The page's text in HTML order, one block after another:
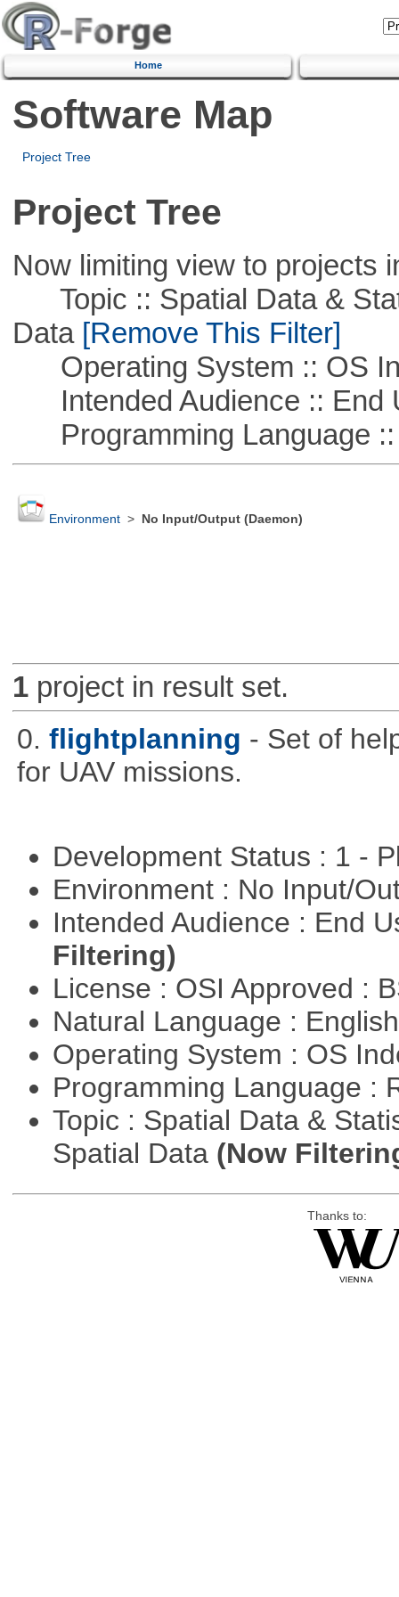
Home
Software Map
Project Tree
Project Tree
Now limiting view to projects
Topic :: Spatial Data &
Data[Remove This Filter]
Operating System :: OS
Intended Audience :: End
Programming Language ::
Environment> No Input/Output (Daemon)
1project in result set.
0. flightplanning - Set of
for UAV missions.
Development Status : 1 -
Environment : No Input/
Intended Audience : End
Filtering)
License : OSI Approved :
Natural Language :
Operating System : OS
Programming Language :
Topic : Spatial Data &
Spatial Data (Now
Thanks to: